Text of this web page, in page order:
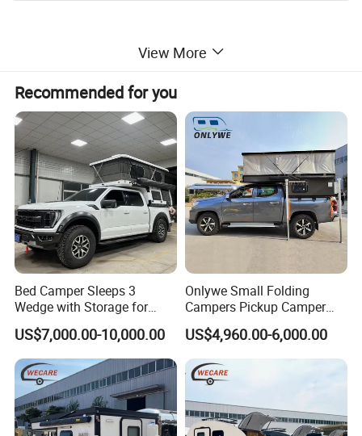
View More
Recommended for you
Bed Camper Sleeps 3
Wedge with Storage for
Toyota Hilux
US$7,000.00-10,000.00
Onlywe Small Folding
Campers Pickup Camper
Truck Camper with Tent
US$4,960.00-6,000.00